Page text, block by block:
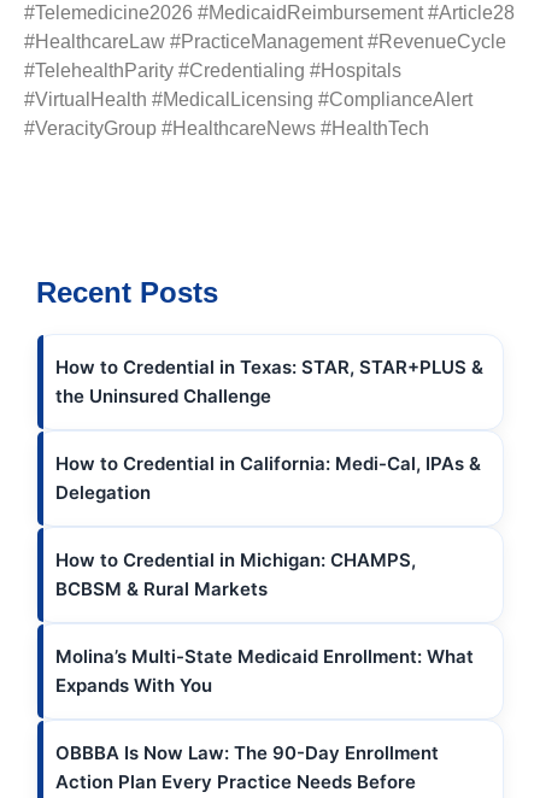
#Telemedicine2026 #MedicaidReimbursement #Article28
#HealthcareLaw #PracticeManagement #RevenueCycle
#TelehealthParity #Credentialing #Hospitals
#VirtualHealth #MedicalLicensing #ComplianceAlert
#VeracityGroup #HealthcareNews #HealthTech
Recent Posts
How to Credential in Texas: STAR, STAR+PLUS &
the Uninsured Challenge
How to Credential in California: Medi-Cal, IPAs &
Delegation
How to Credential in Michigan: CHAMPS,
BCBSM & Rural Markets
Molina’s Multi-State Medicaid Enrollment: What
Expands With You
OBBBA Is Now Law: The 90-Day Enrollment
Action Plan Every Practice Needs Before